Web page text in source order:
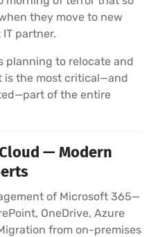
they move to new
partner.
planning to relocate and
is the most critical—and
of the entire
— Modern
of Microsoft 365—
OneDrive, Azure
from on-premises